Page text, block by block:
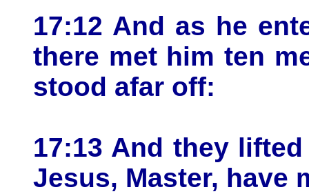
17:12 And as he
there met him ten
stood afar off:
17:13 And they
Jesus, Master, have